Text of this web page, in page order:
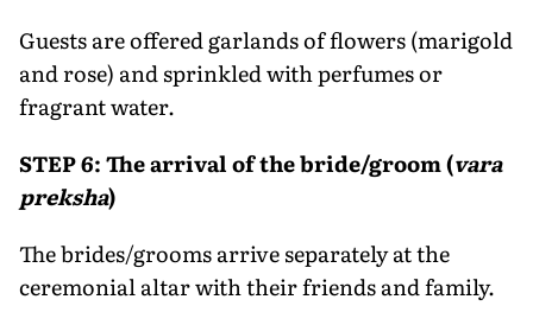
Guests are offered garlands of flowers (marigold
and rose) and sprinkled with perfumes or
fragrant water.
STEP 6: The arrival of the bride/groom (vara
preksha)
The brides/grooms arrive separately at the
ceremonial altar with their friends and family.